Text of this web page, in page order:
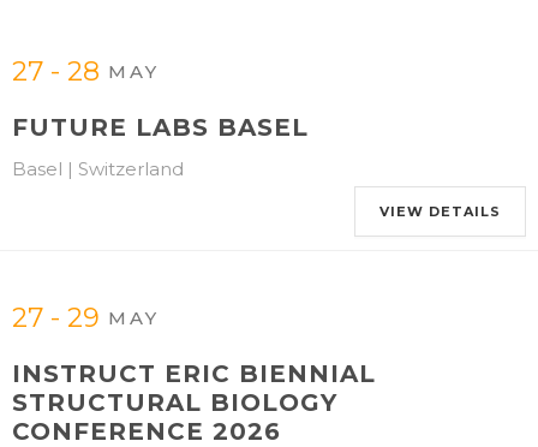
27 - 28 MAY
FUTURE LABS BASEL
Basel | Switzerland
VIEW DETAILS
27 - 29 MAY
INSTRUCT ERIC BIENNIAL
STRUCTURAL BIOLOGY
CONFERENCE 2026